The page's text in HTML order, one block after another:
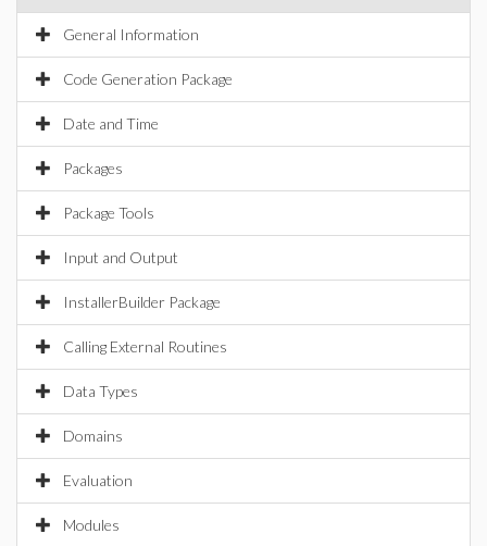
General Information
Code Generation Package
Date and Time
Packages
Package Tools
Input and Output
InstallerBuilder Package
Calling External Routines
Data Types
Domains
Evaluation
Modules